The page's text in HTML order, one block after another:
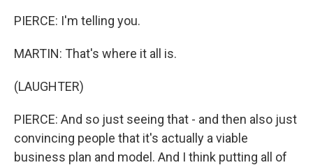
PIERCE: I'm telling you.
MARTIN: That's where it all is.
(LAUGHTER)
PIERCE: And so just seeing that - and then also just
convincing people that it's actually a viable
business plan and model. And I think putting all of